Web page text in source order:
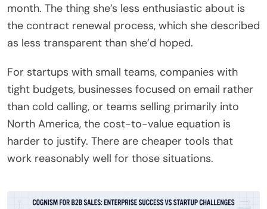
month. The thing she’s less enthusiastic about is
the contract renewal process, which she described
as less transparent than she’d hoped.
For startups with small teams, companies with
tight budgets, businesses focused on email rather
than cold calling, or teams selling primarily into
North America, the cost-to-value equation is
harder to justify. There are cheaper tools that
work reasonably well for those situations.